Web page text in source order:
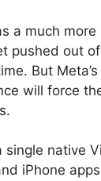
a much
pushed out
But
will force
single native
iPhone